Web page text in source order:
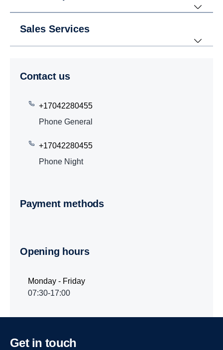
Sales Services
Contact us
+17042280455
Phone General
+17042280455
Phone Night
Payment methods
Opening hours
Monday - Friday
07:30-17:00
Get in touch